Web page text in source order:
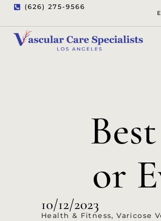
(626) 275-9566
or
10/12/2023
Health & Fitness,Varicose